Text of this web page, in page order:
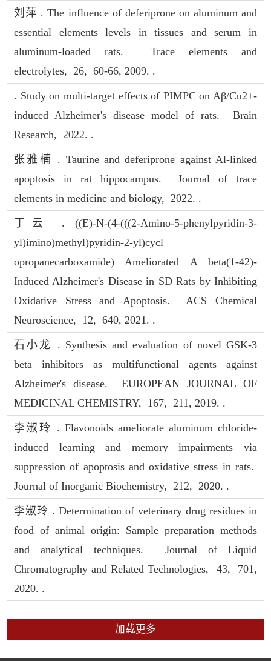
刘萍 . The influence of deferiprone on aluminum and
essential elements levels in tissues and serum in
aluminum-loaded rats. Trace elements and
electrolytes, 26, 60-66, 2009. .
. Study on multi-target effects of PIMPC on Aβ/Cu2+-
induced Alzheimer's disease model of rats. Brain
Research, 2022. .
张雅楠 . Taurine and deferiprone against Al-linked
apoptosis in rat hippocampus. Journal of trace
elements in medicine and biology, 2022. .
丁云 . ((E)-N-(4-(((2-Amino-5-phenylpyridin-3-
yl)imino)methyl)pyridin-2-yl)cycl
opropanecarboxamide) Ameliorated A beta(1-42)-
Induced Alzheimer's Disease in SD Rats by Inhibiting
Oxidative Stress and Apoptosis. ACS Chemical
Neuroscience, 12, 640, 2021. .
石小龙 . Synthesis and evaluation of novel GSK-3
beta inhibitors as multifunctional agents against
Alzheimer's disease. EUROPEAN JOURNAL OF
MEDICINAL CHEMISTRY, 167, 211, 2019. .
李淑玲 . Flavonoids ameliorate aluminum chloride-
induced learning and memory impairments via
suppression of apoptosis and oxidative stress in rats.
Journal of Inorganic Biochemistry, 212, 2020. .
李淑玲 . Determination of veterinary drug residues in
food of animal origin: Sample preparation methods
and analytical techniques. Journal of Liquid
Chromatography and Related Technologies, 43, 701,
2020. .
加载更多